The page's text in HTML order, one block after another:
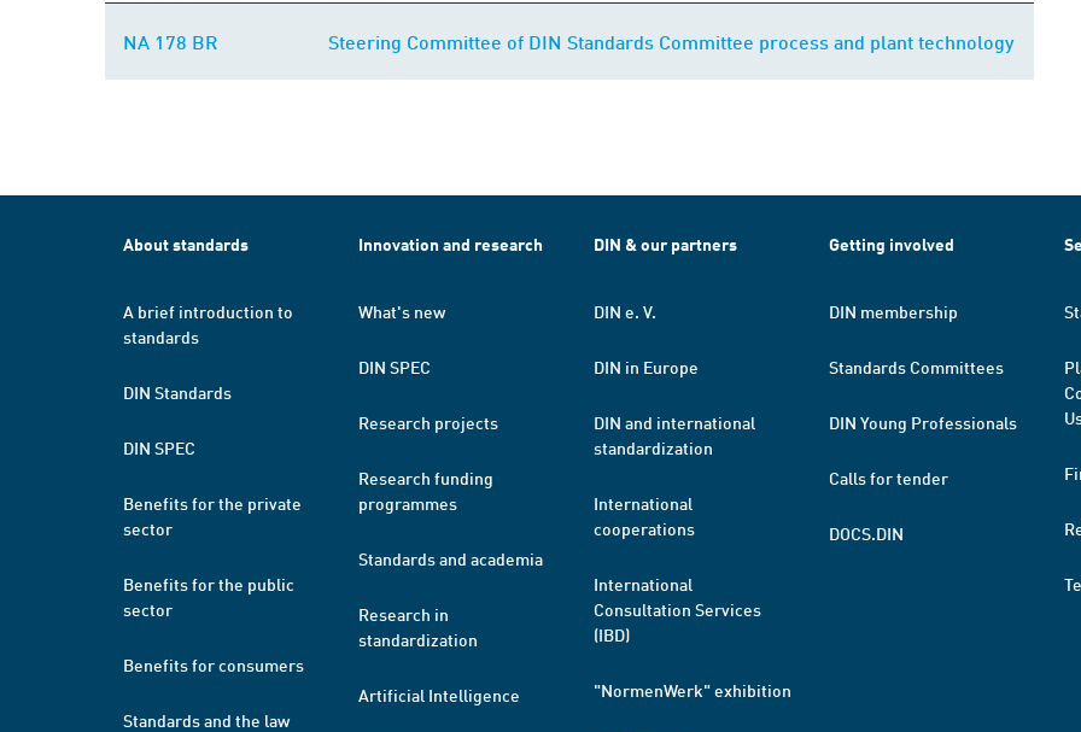
NA 178 BR Steering Committee of DIN Standards Committee process and plant technology
About standards
A brief introduction to
standards
DIN Standards
DIN SPEC
Benefits for the private
sector
Benefits for the public
sector
Benefits for consumers
Standards and the law
Innovation and research
What's new
DIN SPEC
Research projects
Research funding
programmes
Standards and academia
Research in
standardization
Artificial Intelligence
DIN & our partners
DIN e. V.
DIN in Europe
DIN and international
standardization
International
cooperations
International
Consultation Services
(IBD)
"NormenWerk" exhibition
Getting involved
DIN membership
Standards Committees
DIN Young Professionals
Calls for tender
DOCS.DIN